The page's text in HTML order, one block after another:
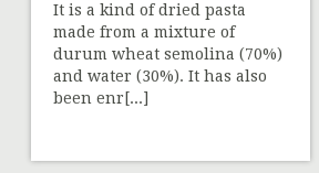
It is a kind of dried pasta
made from a mixture of
durum wheat semolina (70%)
and water (30%). It has also
been enr[...]